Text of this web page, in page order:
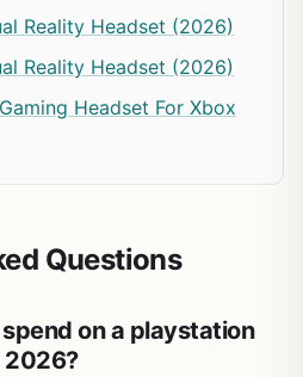
Reality Headset (2026)
Reality Headset (2026)
Headset For Xbox
Questions
on a playstation
2026?